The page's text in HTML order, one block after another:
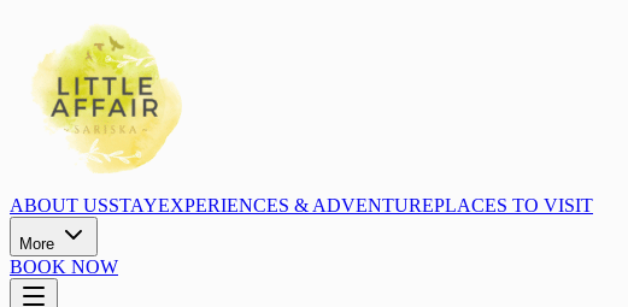
ABOUT USSTAYEXPERIENCES & ADVENTUREPLACES TO VISIT
More
BOOK NOW